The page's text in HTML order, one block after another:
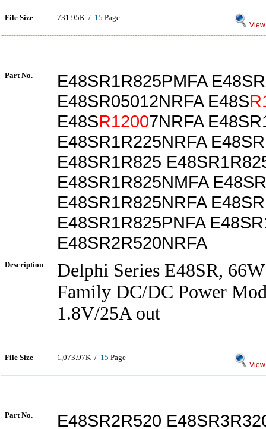
File Size 731.95K / 15 Page
Part No.
E48SR1R825PMFA
E48SR05012NRFA E48S
E48SR12007NRFA
E48SR1R225NRFA
E48SR1R825
E48SR1R825NMFA
E48SR1R825NRFA
E48SR1R825PNFA
E48SR2R520NRFA
Description
Delphi Series E48SR,
Family DC/DC Power
1.8V/25A out
File Size 1,073.97K / 15 Page
Part No. E48SR2R520